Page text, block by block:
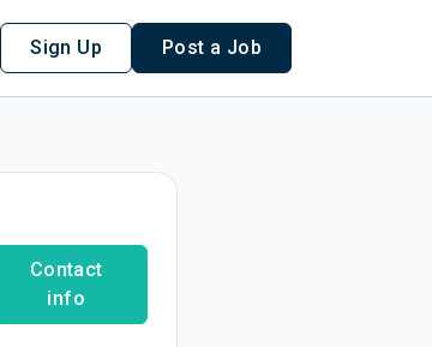
Sign Up Post a Job
Contact
info